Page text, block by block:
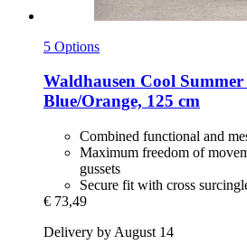
5 Options
Waldhausen Cool
Blue/Orange, 125 cm
Combined functional and
Maximum freedom of
gussets
Secure fit with cross
€ 73,49
Delivery by August 14